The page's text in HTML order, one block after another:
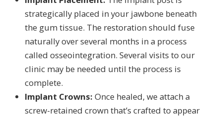
strategically placed in your jawbone beneath
the gum tissue. The restoration should fuse
naturally over several months in a process
called osseointegration. Several visits to our
clinic may be needed until the process is
complete.
Implant Crowns:Once healed, we attach a
screw-retained crown that’s crafted to appear